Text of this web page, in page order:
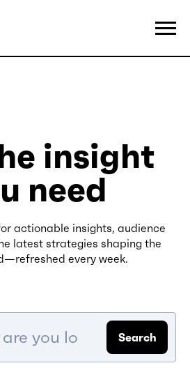
insight
need
actionable insights, audience
latest strategies shaping the
every week.
Search